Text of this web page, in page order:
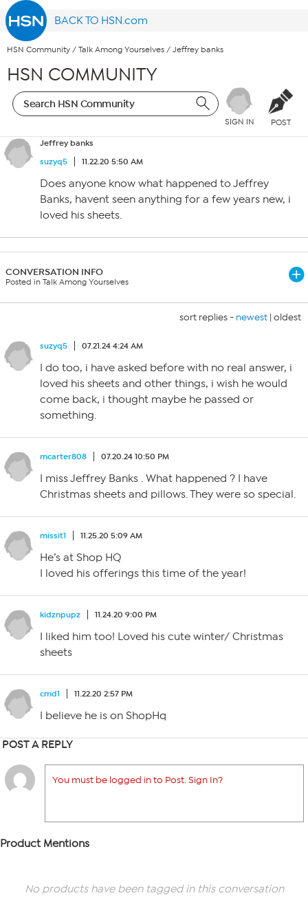
BACK TO HSN.com
HSN Community / Talk Among Yourselves / Jeffrey banks
HSN COMMUNITY
SIGN IN POST
Jeffrey banks
suzyq5
11.22.20 5:50 AM
Does anyone know what happened to Jeffrey
Banks, havent seen anything for a few years new, i
loved his sheets.
CONVERSATION INFO
Posted in Talk Among Yourselves
sort replies - newest | oldest
suzyq5 07.21.24 4:24 AM
I do too, i have asked before with no real answer, i
loved his sheets and other things, i wish he would
come back, i thought maybe he passed or
something.
mcarter808 07.20.24 10:50 PM
I miss Jeffrey Banks . What happened ? I have
Christmas sheets and pillows. They were so special.
missit1 11.25.20 5:09 AM
He’s at Shop HQ
I loved his offerings this time of the year!
kidznpupz 11.24.20 9:00 PM
I liked him too! Loved his cute winter/ Christmas
sheets
cmd1 11.22.20 2:57 PM
I believe he is on ShopHq
POST A REPLY
You must be logged in to Post. Sign In?
Product Mentions
No products have been tagged in this conversation